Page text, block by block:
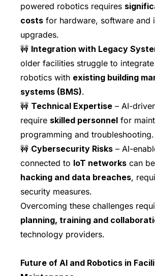
powered robotics requires
costs for hardware, software and
upgrades.
🚧 Integration with Legacy
older facilities struggle to integrate
robotics with existing building
systems (BMS).
🚧 Technical Expertise – AI-
require skilled personnel for
programming and troubleshooting.
🚧 Cybersecurity Risks – AI-
connected to IoT networks can
hacking and data breaches,
security measures.
Overcoming these challenges
planning, training and
technology providers.
Future of AI and Robotics in